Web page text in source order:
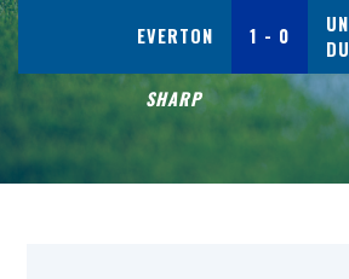
EVERTON 1 - 0
SHARP